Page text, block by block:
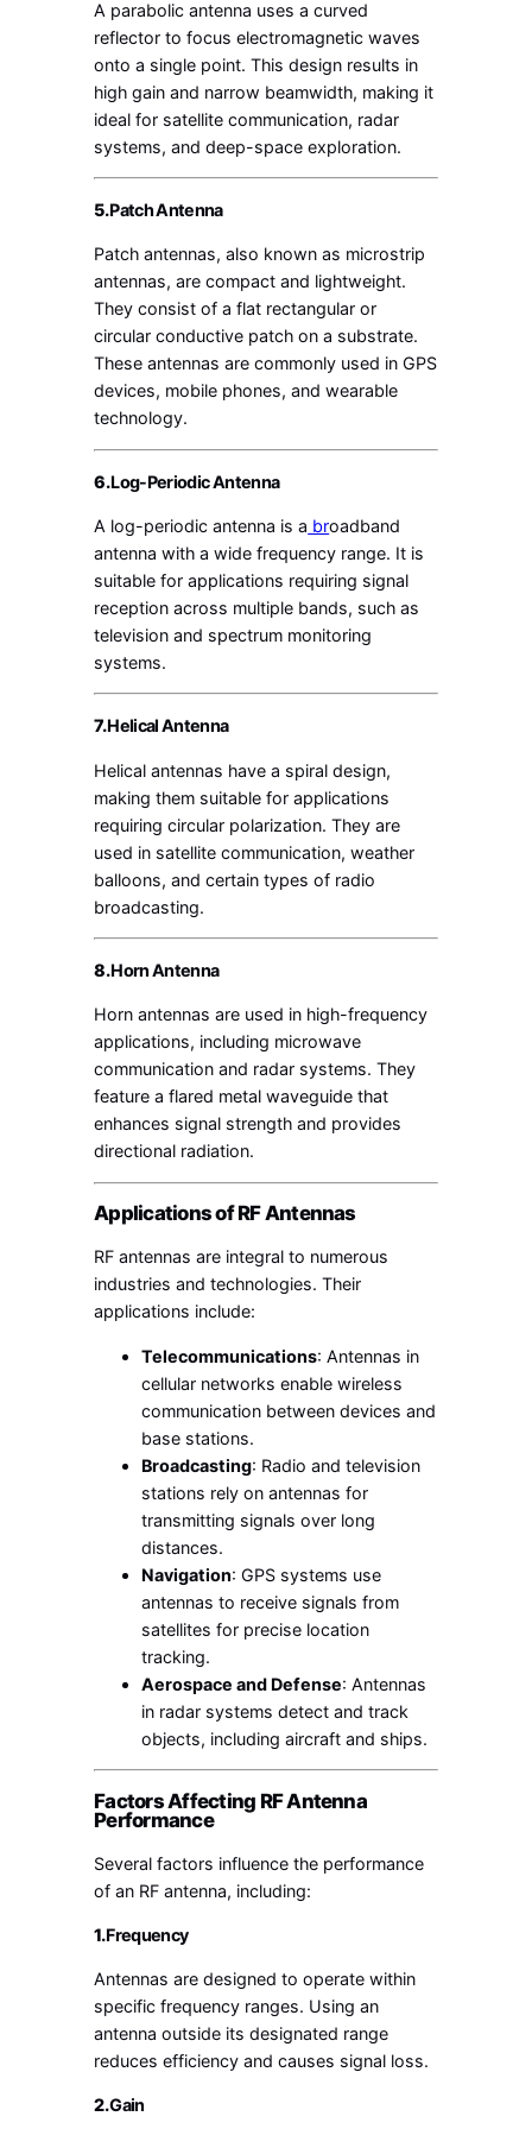
A parabolic antenna uses a curved
reflector to focus electromagnetic waves
onto a single point. This design results in
high gain and narrow beamwidth, making it
ideal for satellite communication, radar
systems, and deep-space exploration.
5.Patch Antenna
Patch antennas, also known as microstrip
antennas, are compact and lightweight.
They consist of a flat rectangular or
circular conductive patch on a substrate.
These antennas are commonly used in GPS
devices, mobile phones, and wearable
technology.
6.Log-Periodic Antenna
A log-periodic antenna is a broadband
antenna with a wide frequency range. It is
suitable for applications requiring signal
reception across multiple bands, such as
television and spectrum monitoring
systems.
7.Helical Antenna
Helical antennas have a spiral design,
making them suitable for applications
requiring circular polarization. They are
used in satellite communication, weather
balloons, and certain types of radio
broadcasting.
8.Horn Antenna
Horn antennas are used in high-frequency
applications, including microwave
communication and radar systems. They
feature a flared metal waveguide that
enhances signal strength and provides
directional radiation.
Applications of RF Antennas
RF antennas are integral to numerous
industries and technologies. Their
applications include:
Telecommunications: Antennas in
cellular networks enable wireless
communication between devices and
base stations.
Broadcasting: Radio and television
stations rely on antennas for
transmitting signals over long
distances.
Navigation: GPS systems use
antennas to receive signals from
satellites for precise location
tracking.
Aerospace and Defense: Antennas
in radar systems detect and track
objects, including aircraft and ships.
Factors Affecting RF Antenna
Performance
Several factors influence the performance
of an RF antenna, including:
1.Frequency
Antennas are designed to operate within
specific frequency ranges. Using an
antenna outside its designated range
reduces efficiency and causes signal loss.
2.Gain